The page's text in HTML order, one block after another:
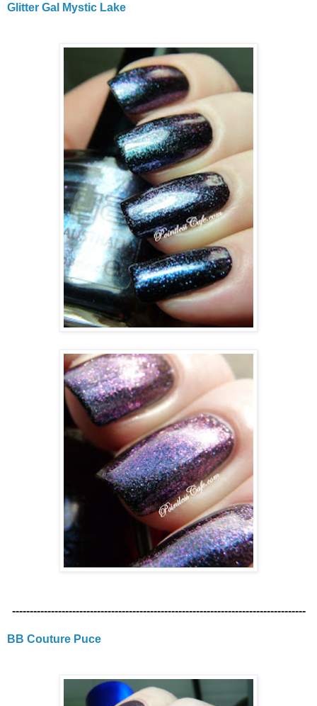
Glitter Gal Mystic Lake
-----------------------------------------------------------------------------------
BB Couture Puce